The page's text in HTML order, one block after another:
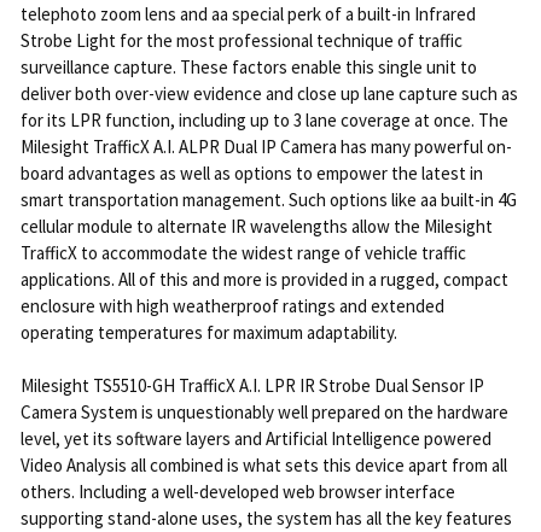
telephoto zoom lens and aa special perk of a built-in Infrared
Strobe Light for the most professional technique of traffic
surveillance capture. These factors enable this single unit to
deliver both over-view evidence and close up lane capture such as
for its LPR function, including up to 3 lane coverage at once. The
Milesight TrafficX A.I. ALPR Dual IP Camera has many powerful on-
board advantages as well as options to empower the latest in
smart transportation management. Such options like aa built-in 4G
cellular module to alternate IR wavelengths allow the Milesight
TrafficX to accommodate the widest range of vehicle traffic
applications. All of this and more is provided in a rugged, compact
enclosure with high weatherproof ratings and extended
operating temperatures for maximum adaptability.
Milesight TS5510-GH TrafficX A.I. LPR IR Strobe Dual Sensor IP
Camera System is unquestionably well prepared on the hardware
level, yet its software layers and Artificial Intelligence powered
Video Analysis all combined is what sets this device apart from all
others. Including a well-developed web browser interface
supporting stand-alone uses, the system has all the key features